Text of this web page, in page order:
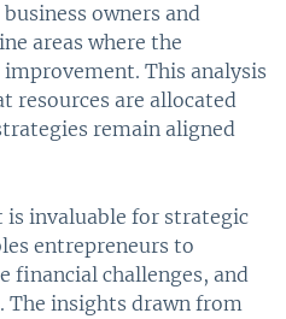
owners and
areas where the
improvement. This analysis
resources are allocated
remain aligned
invaluable for strategic
entrepreneurs to
financial challenges, and
The insights drawn from